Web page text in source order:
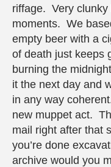
riffage. Very clunky
moments. We
empty beer with a
of death just keeps
burning the
it the next day and
in any way
new muppet act.
mail right after that
you’re done
archive would you